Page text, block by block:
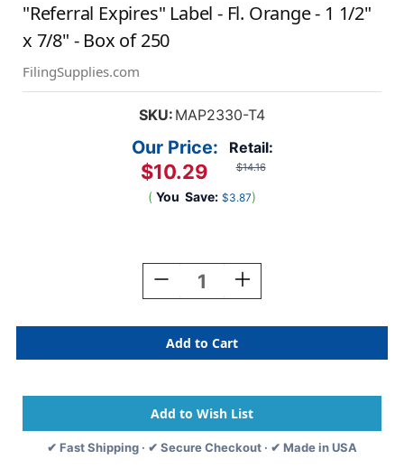
"Referral Expires" Label - Fl. Orange - 1 1/2"
x 7/8" - Box of 250
FilingSupplies.com
SKU: MAP2330-T4
Retail:
$14.16
Our Price:
$10.29
( You Save: $3.87)
Decrease
Quantity
"Referral
Expires"
Label
Fl.
Orange
-
1
Increase
Quantity
"Referral
Expires"
Label
Fl.
Orange
-
1
✔ Fast Shipping · ✔ Secure Checkout · ✔ Made in USA